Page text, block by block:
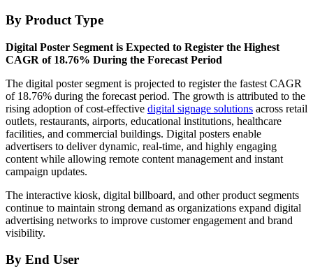
By Product Type
Digital Poster Segment is Expected to Register the Highest
CAGR of 18.76% During the Forecast Period
The digital poster segment is projected to register the fastest CAGR
of 18.76% during the forecast period. The growth is attributed to the
rising adoption of cost-effective digital signage solutions across retail
outlets, restaurants, airports, educational institutions, healthcare
facilities, and commercial buildings. Digital posters enable
advertisers to deliver dynamic, real-time, and highly engaging
content while allowing remote content management and instant
campaign updates.
The interactive kiosk, digital billboard, and other product segments
continue to maintain strong demand as organizations expand digital
advertising networks to improve customer engagement and brand
visibility.
By End User